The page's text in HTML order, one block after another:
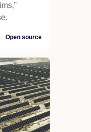
Open source